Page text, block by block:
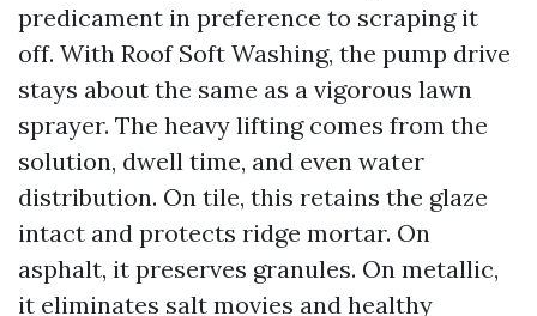
predicament in preference to scraping it
off. With Roof Soft Washing, the pump drive
stays about the same as a vigorous lawn
sprayer. The heavy lifting comes from the
solution, dwell time, and even water
distribution. On tile, this retains the glaze
intact and protects ridge mortar. On
asphalt, it preserves granules. On metallic,
it eliminates salt movies and healthy